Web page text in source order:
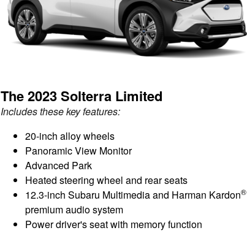
The 2023 Solterra Limited
Includes these key features:
20-inch alloy wheels
Panoramic View Monitor
Advanced Park
Heated steering wheel and rear seats
12.3-inch Subaru Multimedia and Harman Kardon®
premium audio system
Power driver's seat with memory function